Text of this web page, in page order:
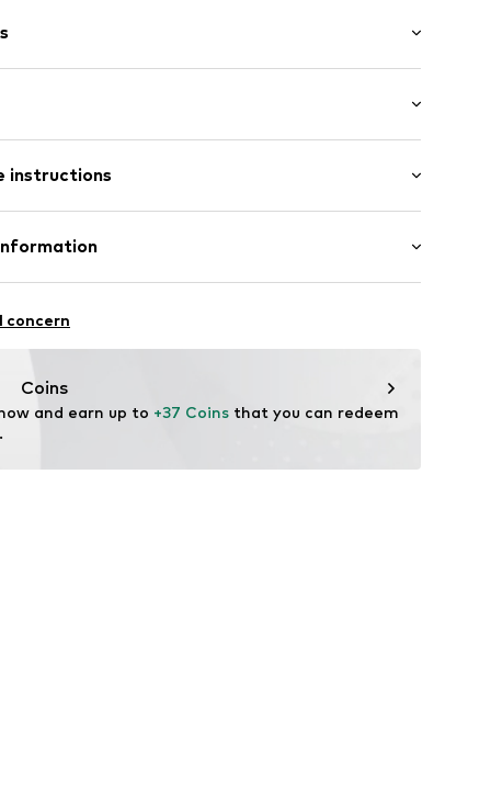
fit
instructions
- PES (recycled), 35% Cotton
hc/en-gb
concern
Coins
and earn up to +37 Coins that you can redeem